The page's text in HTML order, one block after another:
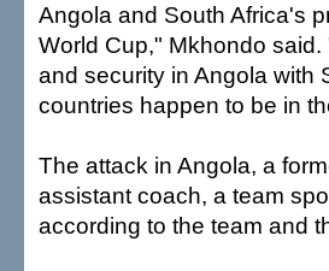
Angola and South Africa's
World Cup," Mkhondo
and security in Angola with
countries happen to be in
The attack in Angola, a
assistant coach, a team
according to the team and